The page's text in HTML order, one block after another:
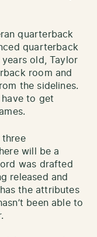
quarterback
quarterback
old, Taylor
room and
the sidelines.
to get
three
will be a
was drafted
released and
the attributes
been able to